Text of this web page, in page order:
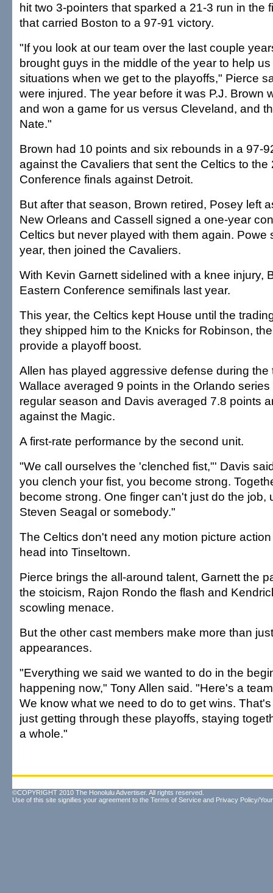
hit two 3-pointers that sparked a 21-3 run in the
that carried Boston to a 97-91 victory.
"If you look at our team over the last couple
brought guys in the middle of the year to help
situations when we get to the playoffs," Pierce
were injured. The year before it was P.J. Brown
and won a game for us versus Cleveland, and
Nate."
Brown had 10 points and six rebounds in a 97-
against the Cavaliers that sent the Celtics to the
Conference finals against Detroit.
But after that season, Brown retired, Posey left
New Orleans and Cassell signed a one-year
Celtics but never played with them again. Powe
year, then joined the Cavaliers.
With Kevin Garnett sidelined with a knee injury,
Eastern Conference semifinals last year.
This year, the Celtics kept House until the
they shipped him to the Knicks for Robinson,
provide a playoff boost.
Allen has played aggressive defense during the
Wallace averaged 9 points in the Orlando
regular season and Davis averaged 7.8 points
against the Magic.
A first-rate performance by the second unit.
"We call ourselves the 'clenched fist,"' Davis
you clench your fist, you become strong.
become strong. One finger can't just do the job,
Steven Seagal or somebody."
The Celtics don't need any motion picture
head into Tinseltown.
Pierce brings the all-around talent, Garnett the
the stoicism, Rajon Rondo the flash and
scowling menace.
But the other cast members make more than
appearances.
"Everything we said we wanted to do in the
happening now," Tony Allen said. "Here's a
We know what we need to do to get wins.
just getting through these playoffs, staying
a whole."
©COPYRIGHT 2010 The Honolulu Advertiser. All rights reserved.
Use of this site signifies your agreement to the Terms of Service and Privacy Policy/